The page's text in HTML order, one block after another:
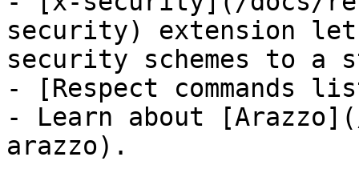
security) extension
security schemes to a
- [Respect commands
- Learn about
arazzo).